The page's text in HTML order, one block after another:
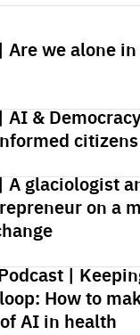
Are we alone
AI &
citizens
A glaciologist
on a
|
How to
AI in health